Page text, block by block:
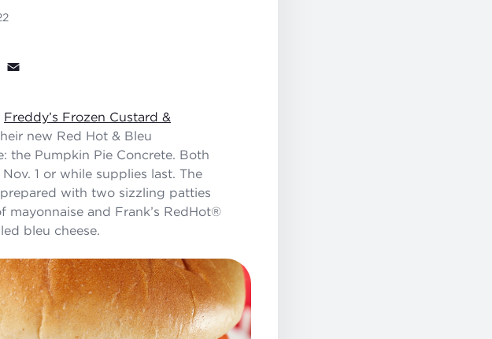
Pinterest
Freddy’s Frozen Custard &
new Red Hot & Bleu
the Pumpkin Pie Concrete. Both
1 or while supplies last. The
with two sizzling patties
and Frank’s RedHot®
bleu cheese.